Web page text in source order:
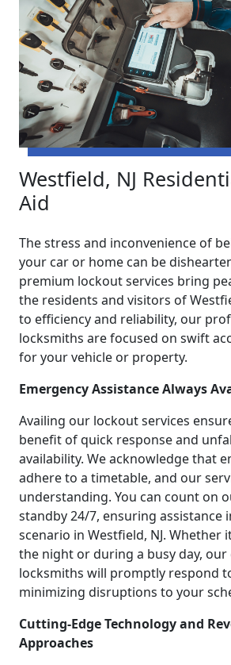
Westfield, NJ
Aid
The stress and inconvenience of
your car or home can be
premium lockout services bring
the residents and visitors of
to efficiency and reliability, our
locksmiths are focused on swift
for your vehicle or property.
Emergency Assistance Always
Availing our lockout services
benefit of quick response and
availability. We acknowledge that
adhere to a timetable, and our
understanding. You can count on
standby 24/7, ensuring assistance
scenario in Westfield, NJ. Whether
the night or during a busy day, our
locksmiths will promptly respond
minimizing disruptions to your
Cutting-Edge Technology and
Approaches